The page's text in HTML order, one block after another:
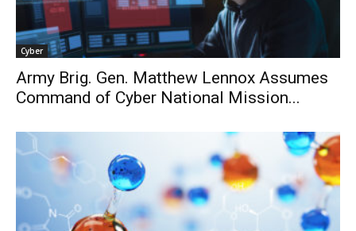
Cyber
Army Brig. Gen. Matthew Lennox Assumes
Command of Cyber National Mission...